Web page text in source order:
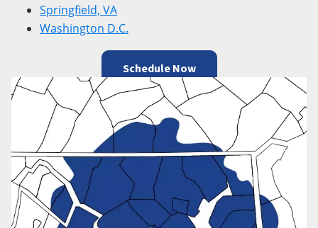
Springfield, VA
Washington D.C.
Schedule Now